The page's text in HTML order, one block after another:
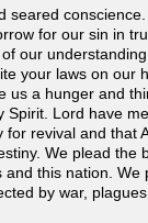
seared
for our sin in
our
your laws on our
us a hunger and
Spirit. Lord have
for revival and that
We plead the
and this nation. We
by war,